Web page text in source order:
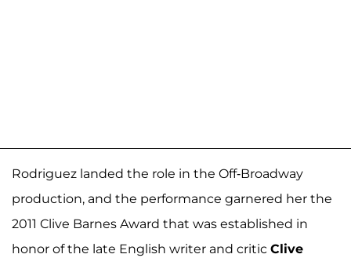
Rodriguez landed the role in the Off-Broadway
production, and the performance garnered her the
2011 Clive Barnes Award that was established in
honor of the late English writer and critic Clive